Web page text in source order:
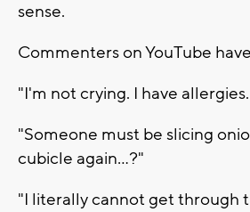
sense.
Commenters on YouTube
"I'm not crying. I have
"Someone must be slicing
cubicle again...?"
"I literally cannot get through